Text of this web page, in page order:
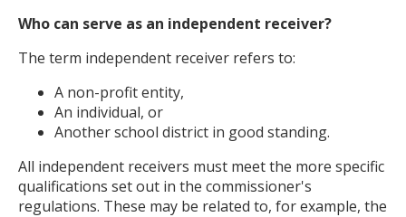
Who can serve as an independent receiver?
The term independent receiver refers to:
A non-profit entity,
An individual, or
Another school district in good standing.
All independent receivers must meet the more specific
qualifications set out in the commissioner's
regulations. These may be related to, for example, the